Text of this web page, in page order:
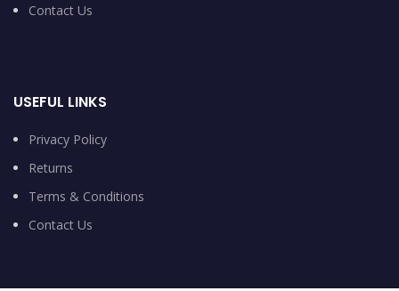
Contact Us
USEFUL LINKS
Privacy Policy
Returns
Terms & Conditions
Contact Us